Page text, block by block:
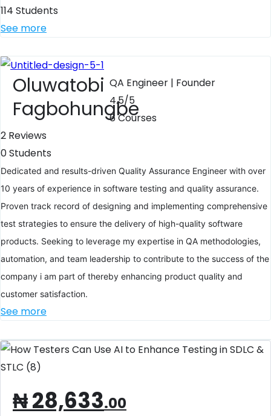
114 Students
See more
Oluwatobi
Fagbohungbe
QA Engineer | Founder
4.5/5
6 Courses
2 Reviews
0 Students
Dedicated and results-driven Quality Assurance Engineer with over
10 years of experience in software testing and quality assurance.
Proven track record of designing and implementing comprehensive
test strategies to ensure the delivery of high-quality software
products. Seeking to leverage my expertise in QA methodologies,
automation, and team leadership to contribute to the success of the
company i am part of thereby enhancing product quality and
customer satisfaction.
See more
₦28,633.00